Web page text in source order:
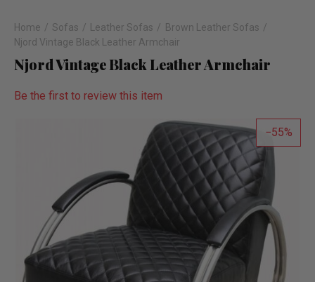
Home Sofas Leather Sofas
Brown Leather Sofas
Njord Vintage Black Leather Armchair
Njord Vintage Black Leather Armchair
Be the first to review this item
55